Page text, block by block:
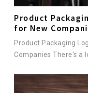
Product
for New
Product Packaging
Companies There's a